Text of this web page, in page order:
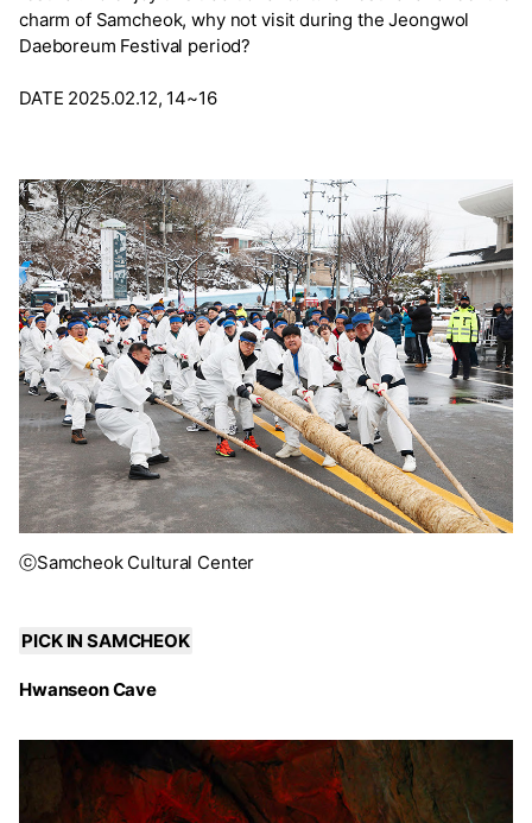
charm of Samcheok, why not visit during the Jeongwol
Daeboreum Festival period?
DATE 2025.02.12, 14~16
ⓒSamcheok Cultural Center
PICK IN SAMCHEOK
Hwanseon Cave